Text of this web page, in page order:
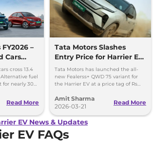
–
Cars
Units
cross 13.4
fuel
nearly 30%
Read More
Tata Motors Slashes
Entry Price for Harrier EV
QWD with New Fearless+
Variant
Tata Motors has launched the all-
new Fealerss+ QWD 75 variant for
the Harrier EV at a price tag of Rs
Empowered QWD 75
Amit Sharma
2026-03-21
Read More
EV News & Updates
EV FAQs